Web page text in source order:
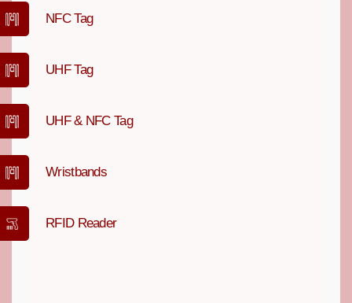
NFC Tag
UHF Tag
UHF & NFC Tag
Wristbands
RFID Reader